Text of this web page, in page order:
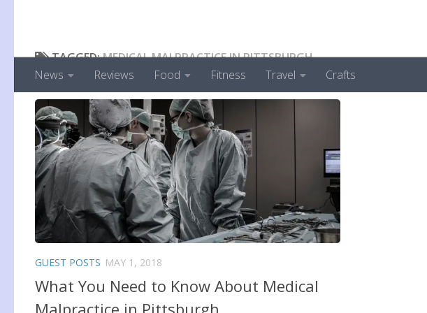
News Reviews Food Fitness Travel Crafts
TAGGED:MEDICAL MALPRACTICE IN PITTSBURGH
GUEST POSTS MAY 1, 2018
What You Need to Know About Medical
Malpractice in Pittsburgh